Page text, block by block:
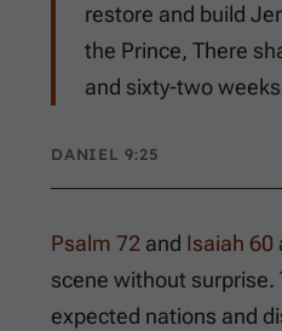
restore and build
the Prince, There
and sixty-two
DANIEL 9:25
Psalm 72 and Isaiah 60
scene without surprise.
expected nations and